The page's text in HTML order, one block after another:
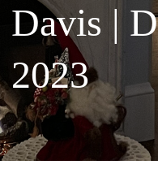
Davis |
2023